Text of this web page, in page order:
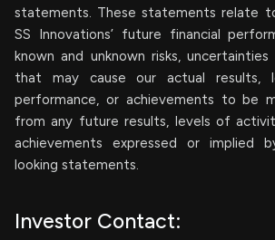
statements. These statements relate
SS Innovations’ future financial
known and unknown risks,
that may cause our actual results,
performance, or achievements to be
from any future results, levels of
achievements expressed or implied
looking statements.
Investor Contact: